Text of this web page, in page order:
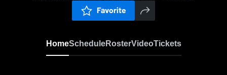
Favorite
HomeScheduleRosterVideoTickets